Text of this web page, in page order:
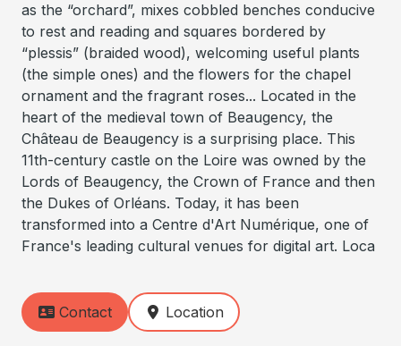
as the “orchard”, mixes cobbled benches conducive
to rest and reading and squares bordered by
“plessis” (braided wood), welcoming useful plants
(the simple ones) and the flowers for the chapel
ornament and the fragrant roses... Located in the
heart of the medieval town of Beaugency, the
Château de Beaugency is a surprising place. This
11th-century castle on the Loire was owned by the
Lords of Beaugency, the Crown of France and then
the Dukes of Orléans. Today, it has been
transformed into a Centre d'Art Numérique, one of
France's leading cultural venues for digital art. Loca
Contact Location